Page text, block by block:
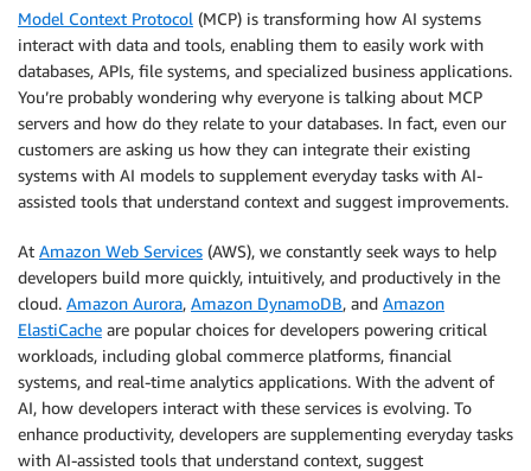
Model Context Protocol (MCP) is transforming how AI systems
interact with data and tools, enabling them to easily work with
databases, APIs, file systems, and specialized business applications.
You’re probably wondering why everyone is talking about MCP
servers and how do they relate to your databases. In fact, even our
customers are asking us how they can integrate their existing
systems with AI models to supplement everyday tasks with AI-
assisted tools that understand context and suggest improvements.
At Amazon Web Services (AWS), we constantly seek ways to help
developers build more quickly, intuitively, and productively in the
cloud. Amazon Aurora, Amazon DynamoDB, and Amazon
ElastiCache are popular choices for developers powering critical
workloads, including global commerce platforms, financial
systems, and real-time analytics applications. With the advent of
AI, how developers interact with these services is evolving. To
enhance productivity, developers are supplementing everyday tasks
with AI-assisted tools that understand context, suggest